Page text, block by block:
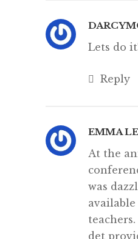
Lets do
Reply
EMMA
At the
was
det